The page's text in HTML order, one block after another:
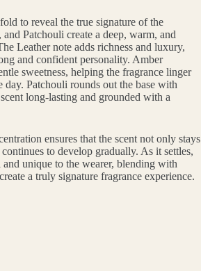
to reveal the true signature of the
Patchouli create a deep, warm, and
Leather note adds richness and luxury,
and confident personality. Amber
sweetness, helping the fragrance linger
Patchouli rounds out the base with
long-lasting and grounded with a
ensures that the scent not only stays
to develop gradually. As it settles,
and unique to the wearer, blending with
a truly signature fragrance experience.